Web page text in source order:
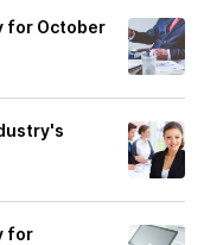
for October
for